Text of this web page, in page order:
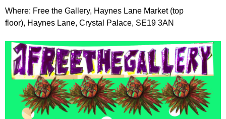
Where: Free the Gallery, Haynes Lane Market (top
floor), Haynes Lane, Crystal Palace, SE19 3AN